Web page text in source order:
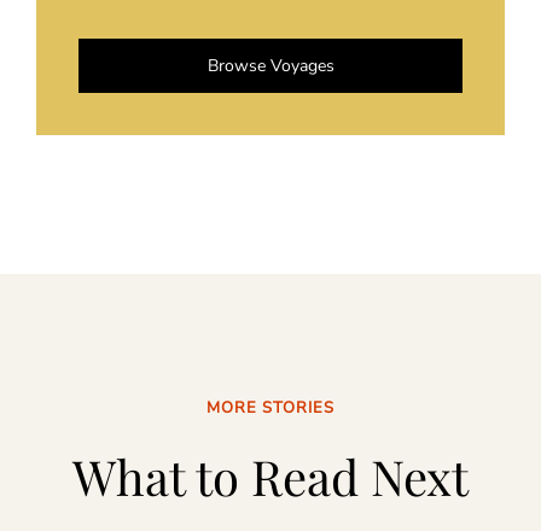
Browse Voyages
MORE STORIES
What to Read Next